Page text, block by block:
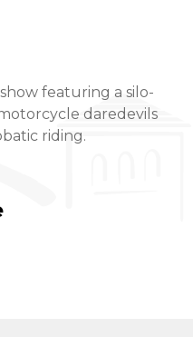
featuring a silo-
daredevils
riding.